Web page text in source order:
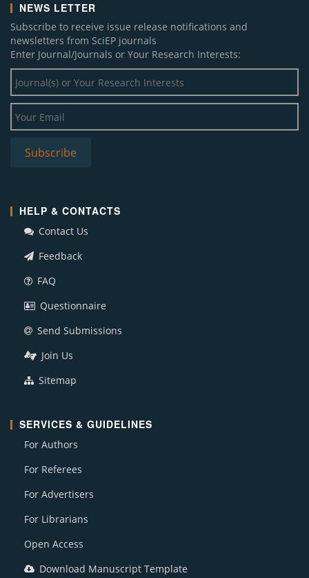
NEWS LETTER
Subscribe to receive issue release notifications and
newsletters from SciEP journals
Enter Journal/Journals or Your Research Interests:
HELP & CONTACTS
Contact Us
Feedback
FAQ
Questionnaire
Send Submissions
Join Us
Sitemap
SERVICES & GUIDELINES
For Authors
For Referees
For Advertisers
For Librarians
Open Access
Download Manuscript Template